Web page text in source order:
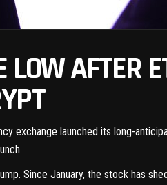
AFTER
exchange launched its long-
.
Since January, the stock has